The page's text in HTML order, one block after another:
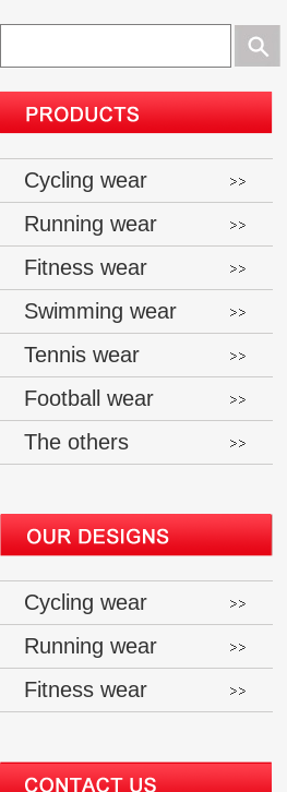
Cycling wear
Running wear
Fitness wear
Swimming wear
Tennis wear
Football wear
The others
Cycling wear
Running wear
Fitness wear